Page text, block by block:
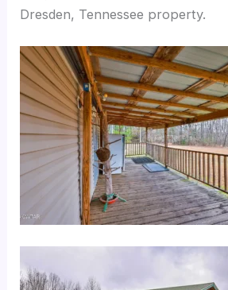
Dresden, Tennessee property.